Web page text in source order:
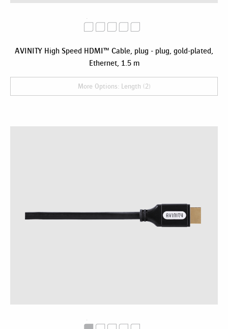
AVINITY High Speed HDMI™ Cable, plug - plug, gold-plated,
Ethernet, 1.5 m
More Options: Length (2)